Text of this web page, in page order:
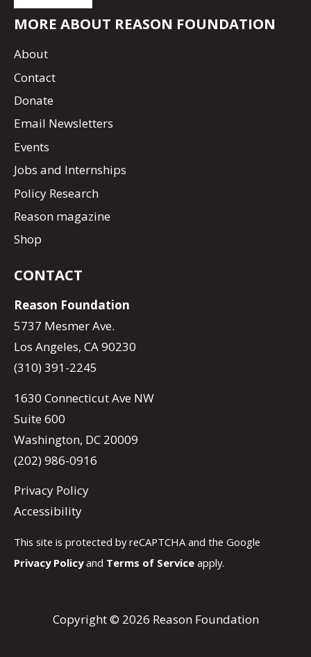
MORE ABOUT REASON FOUNDATION
About
Contact
Donate
Email Newsletters
Events
Jobs and Internships
Policy Research
Reason magazine
Shop
CONTACT
Reason Foundation
5737 Mesmer Ave.
Los Angeles, CA 90230
(310) 391-2245
1630 Connecticut Ave NW
Suite 600
Washington, DC 20009
(202) 986-0916
Privacy Policy
Accessibility
This site is protected by reCAPTCHA and the Google
Privacy Policyand Terms of Service apply.
Copyright © 2026 Reason Foundation